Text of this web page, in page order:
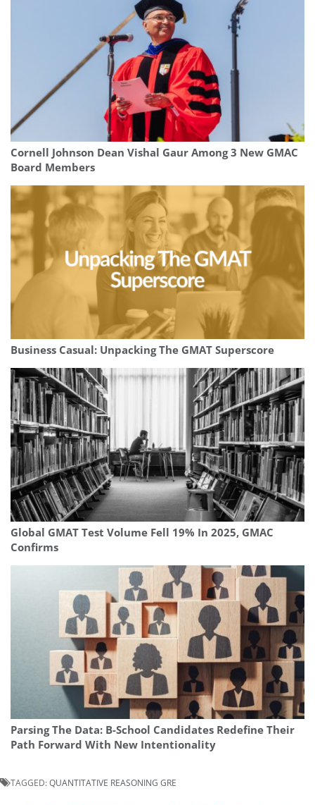
Cornell Johnson Dean Vishal Gaur Among 3 New GMAC
Board Members
Business Casual: Unpacking The GMAT Superscore
Global GMAT Test Volume Fell 19% In 2025, GMAC
Confirms
Parsing The Data: B-School Candidates Redefine Their
Path Forward With New Intentionality
TAGGED:QUANTITATIVE REASONING GRE